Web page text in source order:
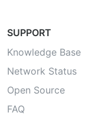
SUPPORT
Knowledge Base
Network Status
Open Source
FAQ